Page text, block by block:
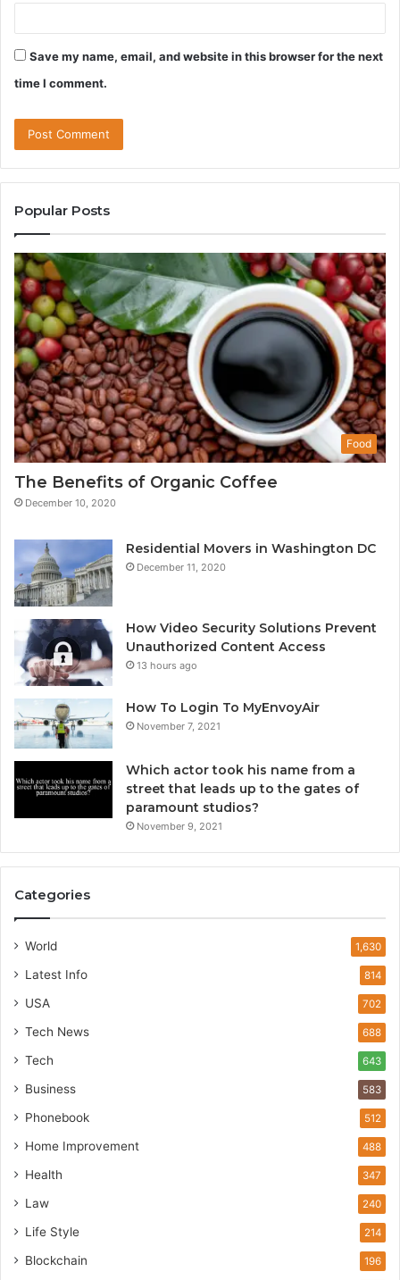
Save my name, email, and website in this browser for the next
time I comment.
Popular Posts
Food
The Benefits of Organic Coffee
December 10, 2020
Residential Movers in Washington DC
December 11, 2020
How Video Security Solutions Prevent
Unauthorized Content Access
13 hours ago
How To Login To MyEnvoyAir
November 7, 2021
Which actor took his name from a
street that leads up to the gates of
paramount studios?
November 9, 2021
Categories
World 1,630
Latest Info 814
USA 702
Tech News 688
Tech 643
Business 583
Phonebook 512
Home Improvement 488
Health 347
Law 240
Life Style 214
Blockchain 196